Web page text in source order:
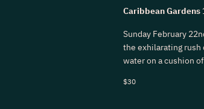
Caribbean Gardens
Sunday February
the exhilarating rush
water on a cushion
$30